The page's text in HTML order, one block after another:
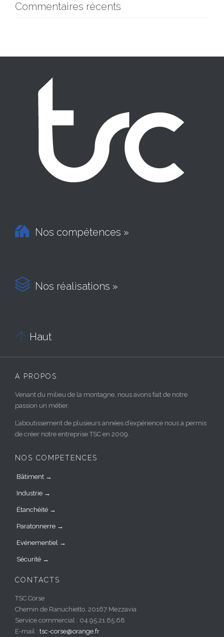
Commentaires récents
 Nos compétences »
 Nos réalisations »
 Haut
À PROPOS
Venant du milieu de la montagne, nous avons fait de notre
passion un métier.
L’aboutissement de plusieurs années d’expérience nous a permis
de créer notre entreprise TSC en 2009.
NOS COMPÉTENCES
Bâtiment →
Industrie →
Étanchéité →
Paratonnerre →
Evénementiel →
Sécurité →
CONTACTS
TSC Corse
Chemin de Ranuchietto, 20167 Mezzavia
Service commercial : 04.95.21.65.68
E-mail : tsc-corse@orange.fr